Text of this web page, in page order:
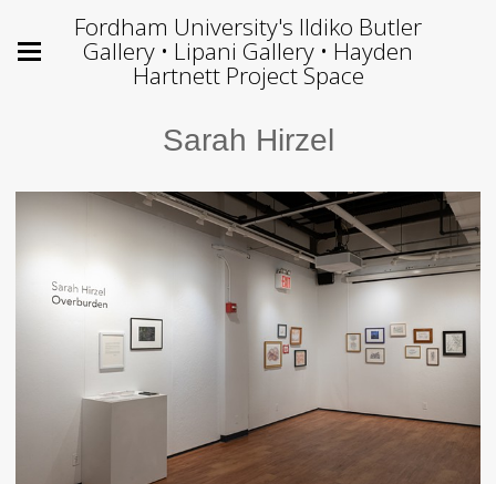
Fordham University's Ildiko Butler
Gallery • Lipani Gallery • Hayden
Hartnett Project Space
Sarah Hirzel